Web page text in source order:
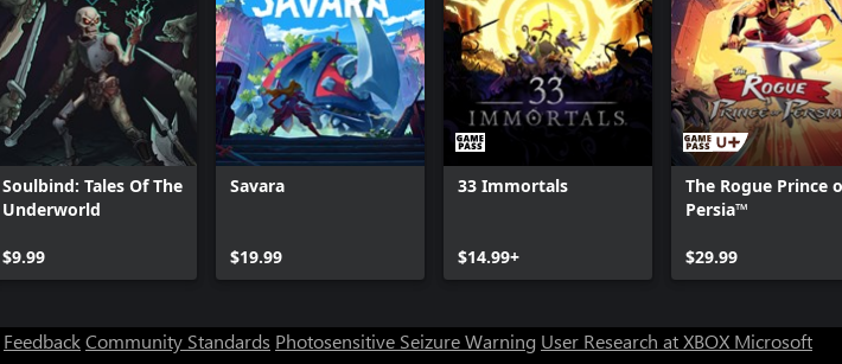
Soulbind: Tales Of The
Underworld
$9.99
Savara
$19.99
33 Immortals
$14.99+
The Rogue Prince
Persia™
$29.99
FeedbackCommunity Standards Photosensitive Seizure Warning User Research at XBOX Microsoft
Can we help you?
Chat now